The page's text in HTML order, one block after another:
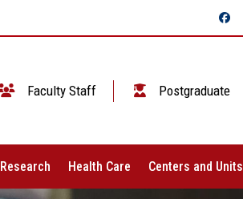
Faculty Staff Postgraduate
Research Health Care Centers and Units